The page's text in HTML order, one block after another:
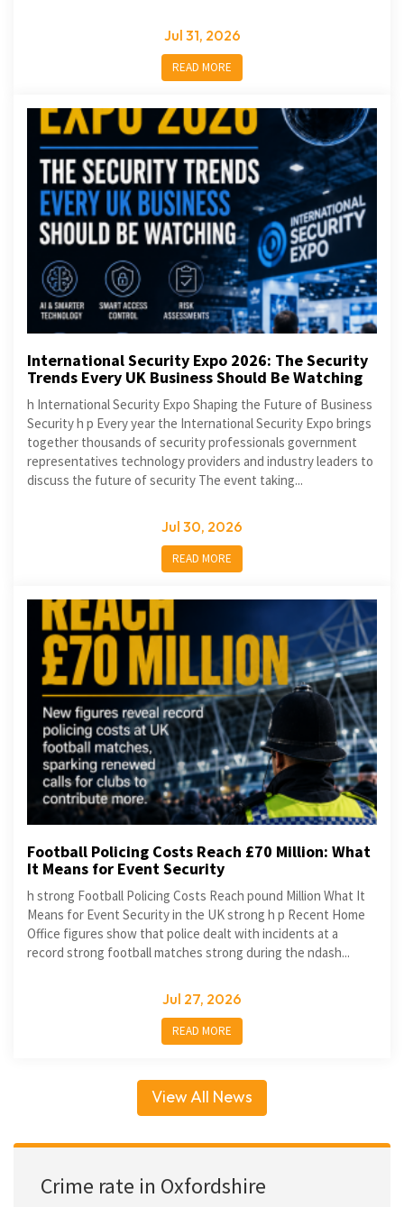
Jul 31, 2026
READ MORE
International Security Expo 2026: The Security
Trends Every UK Business Should Be Watching
h International Security Expo Shaping the Future of Business
Security h p Every year the International Security Expo brings
together thousands of security professionals government
representatives technology providers and industry leaders to
discuss the future of security The event taking...
Jul 30, 2026
READ MORE
Football Policing Costs Reach £70 Million: What
It Means for Event Security
h strong Football Policing Costs Reach pound Million What It
Means for Event Security in the UK strong h p Recent Home
Office figures show that police dealt with incidents at a
record strong football matches strong during the ndash...
Jul 27, 2026
READ MORE
View All News
Crime rate in Oxfordshire